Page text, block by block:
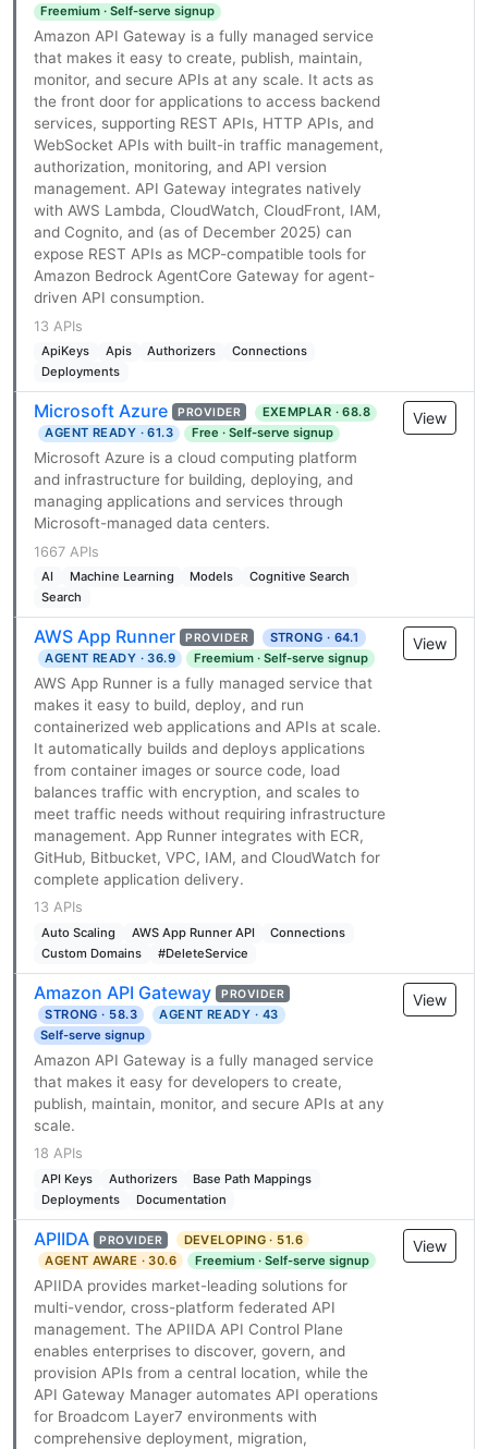
Freemium · Self-serve signup
Amazon API Gateway is a fully managed service
that makes it easy to create, publish, maintain,
monitor, and secure APIs at any scale. It acts as
the front door for applications to access backend
services, supporting REST APIs, HTTP APIs, and
WebSocket APIs with built-in traffic management,
authorization, monitoring, and API version
management. API Gateway integrates natively
with AWS Lambda, CloudWatch, CloudFront, IAM,
and Cognito, and (as of December 2025) can
expose REST APIs as MCP-compatible tools for
Amazon Bedrock AgentCore Gateway for agent-
driven API consumption.
13 APIs
ApiKeys Apis Authorizers
Connections
Deployments
Microsoft Azure PROVIDER
EXEMPLAR · 68.8
AGENT READY · 61.3
Free · Self-serve signup
Microsoft Azure is a cloud computing platform
and infrastructure for building, deploying, and
managing applications and services through
Microsoft-managed data centers.
1667 APIs
AI Machine Learning Models
Cognitive Search
Search
View
AWS App Runner PROVIDER
STRONG · 64.1
AGENT READY · 36.9
Freemium · Self-serve signup
AWS App Runner is a fully managed service that
makes it easy to build, deploy, and run
containerized web applications and APIs at scale.
It automatically builds and deploys applications
from container images or source code, load
balances traffic with encryption, and scales to
meet traffic needs without requiring infrastructure
management. App Runner integrates with ECR,
GitHub, Bitbucket, VPC, IAM, and CloudWatch for
complete application delivery.
13 APIs
Auto Scaling AWS App Runner API
Connections
Custom Domains
#DeleteService
View
Amazon API Gateway PROVIDER
STRONG · 58.3
AGENT READY · 43
Self-serve signup
Amazon API Gateway is a fully managed service
that makes it easy for developers to create,
publish, maintain, monitor, and secure APIs at any
scale.
18 APIs
API Keys Authorizers
Base Path Mappings
Deployments
Documentation
View
APIIDA PROVIDER
DEVELOPING · 51.6
AGENT AWARE · 30.6
Freemium · Self-serve signup
APIIDA provides market-leading solutions for
multi-vendor, cross-platform federated API
management. The APIIDA API Control Plane
enables enterprises to discover, govern, and
provision APIs from a central location, while the
API Gateway Manager automates API operations
for Broadcom Layer7 environments with
comprehensive deployment, migration,
View